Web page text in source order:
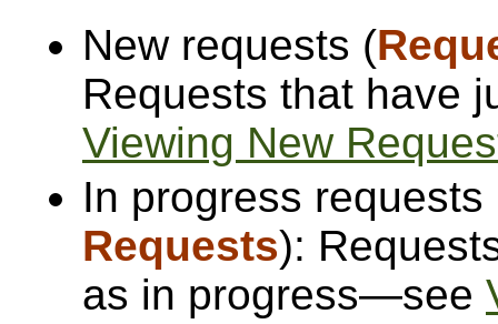
New requests (
Requests that have
Viewing New
In progress requests
Requests):
as in progress—see